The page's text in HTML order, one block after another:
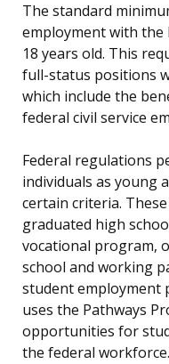
The standard
employment with the
18 years old. This
full-status positions
which include the
federal civil service
Federal regulations
individuals as young
certain criteria.
graduated high
vocational program,
school and working
student employment
uses the Pathways
opportunities for
the federal workforce.